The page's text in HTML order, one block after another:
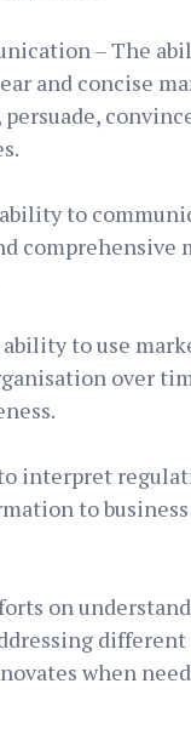
– The
and concise
to
comprehensive
to use
over
interpret
to
on
when